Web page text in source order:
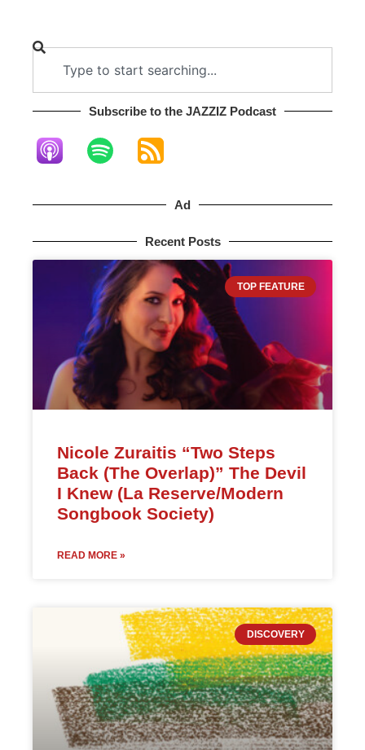
Subscribe to the JAZZIZ Podcast​
Ad
Recent Posts
TOP FEATURE
Nicole Zuraitis “Two Steps
Back (The Overlap)” The Devil
I Knew (La Reserve/Modern
Songbook Society)
READ MORE »
DISCOVERY